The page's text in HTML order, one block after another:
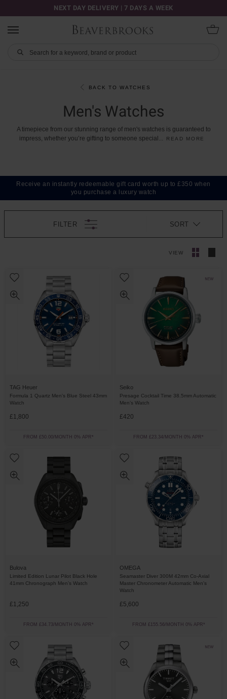
NEXT DAY DELIVERY | 7 DAYS A WEEK
BACK TO WATCHES
Men's Watches
A timepiece from our stunning range of men's watches is guaranteed to
impress, whether you’re gifting to someone special ... READ MORE
Receive an instantly redeemable gift card worth up to £350 when
you purchase a luxury watch
FILTER
VIEW
SORT
TAG Heuer
Formula 1 Quartz Men's Blue Steel 43mm
Watch
£1,800
FROM £50.00/MONTH 0% APR*
Seiko
Presage Cocktail Time 38.5mm Automatic
Men’s Watch
£420
FROM £23.34/MONTH 0% APR*
Bulova
Limited Edition Lunar Pilot Black Hole
41mm Chronograph Men’s Watch
£1,250
FROM £34.73/MONTH 0% APR*
OMEGA
Seamaster Diver 300M 42mm Co-Axial
Master Chronometer Automatic Men's
Watch
£5,600
FROM £155.56/MONTH 0% APR*